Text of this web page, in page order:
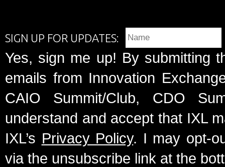
SIGN UP FOR UPDATES:
Yes, sign me up! By submitting
emails from Innovation
CAIO Summit/Club, CDO
understand and accept that IXL
IXL’s Privacy Policy. I may opt-
via the unsubscribe link at the